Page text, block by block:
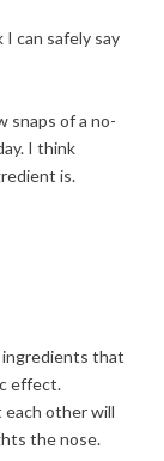
I can safely say
snaps of a no-
I think
is.
that
effect.
each other will
the nose.